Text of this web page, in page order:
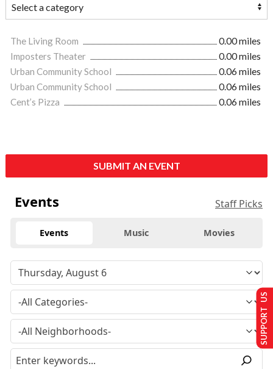
The Living Room
0.00 miles
Imposters Theater
0.00 miles
Urban Community School
0.06 miles
Urban Community School
0.06 miles
Cent’s Pizza
0.06 miles
SUBMIT AN EVENT
Events Staff Picks
Events Music Movies
SUPPORT US